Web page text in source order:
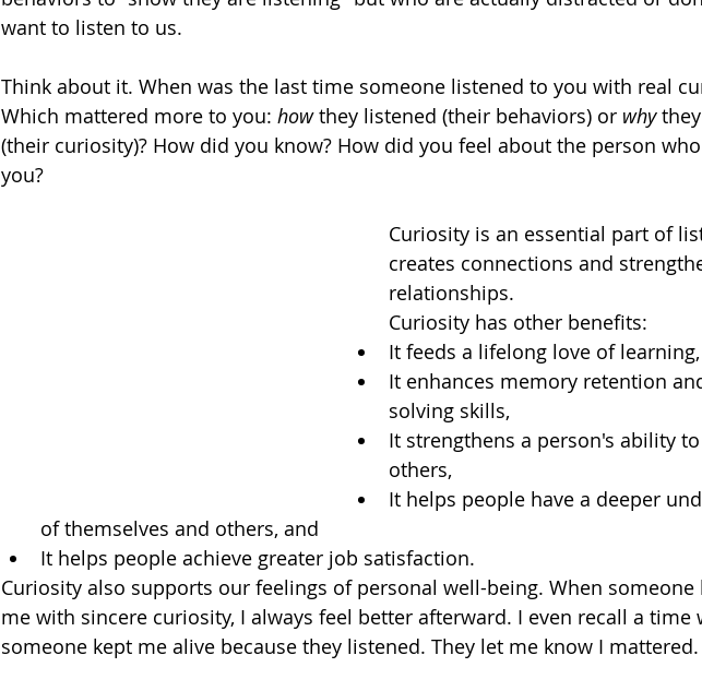
want to listen to us.
Think about it. When was the last time someone listened to you with real
Which mattered more to you: how they listened (their behaviors) or why
(their curiosity)? How did you know? How did you feel about the person
you?
Curiosity is an essential part of
creates connections and
relationships.
Curiosity has other benefits:
It feeds a lifelong love of learning,
It enhances memory retention
solving skills,
It strengthens a person's ability
others,
It helps people have a deeper
of themselves and others, and
It helps people achieve greater job satisfaction.
Curiosity also supports our feelings of personal well-being. When someone
me with sincere curiosity, I always feel better afterward. I even recall a time
someone kept me alive because they listened. They let me know I mattered.